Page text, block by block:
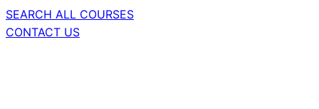
SEARCH ALL COURSES
CONTACT US